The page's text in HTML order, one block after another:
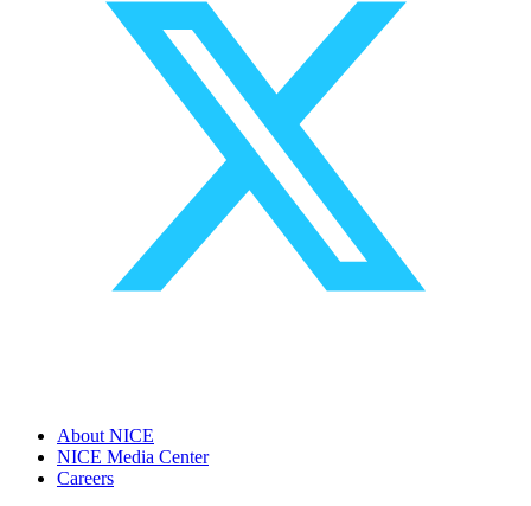
About NICE
NICE Media Center
Careers